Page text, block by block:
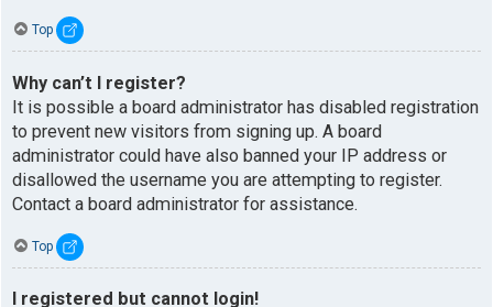
Top
Why can’t I register?
It is possible a board administrator has disabled registration
to prevent new visitors from signing up. A board
administrator could have also banned your IP address or
disallowed the username you are attempting to register.
Contact a board administrator for assistance.
Top
I registered but cannot login!